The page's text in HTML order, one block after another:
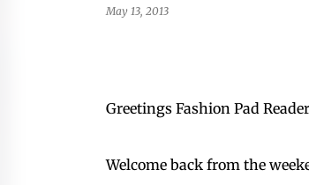
May 13, 2013
Greetings Fashion Pad
Welcome back from the